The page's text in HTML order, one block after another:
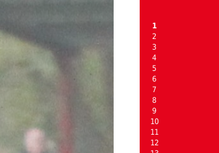
1
2
3
4
5
6
7
8
9
10
11
12